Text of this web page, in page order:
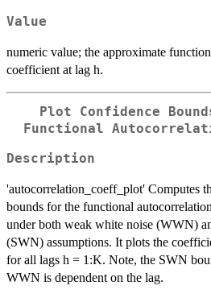
Value
numeric value; the approximate
coefficient at lag h.
Plot Confidence
Functional
Description
'autocorrelation_coeff_plot' Computes
bounds for the functional
under both weak white noise (WWN)
(SWN) assumptions. It plots the
for all lags h = 1:K. Note, the SWN
WWN is dependent on the lag.